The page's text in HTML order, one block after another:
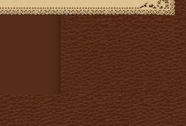
is sold by the meter. To convert from
multiply by .914.
Brocade is a deeply symbolic design
Perkins around 1890. It combines
images: the Rose and the Crown of
Passion Flower. This combination
ancient legend of the Glastonbury